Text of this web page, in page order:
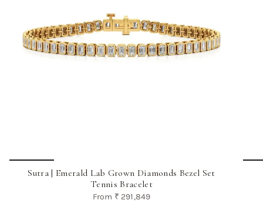
Sutra | Emerald Lab Grown Diamonds Bezel Set
Tennis Bracelet
From ₹ 291,849